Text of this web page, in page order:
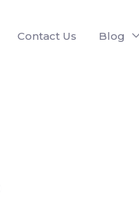
Contact Us Blog